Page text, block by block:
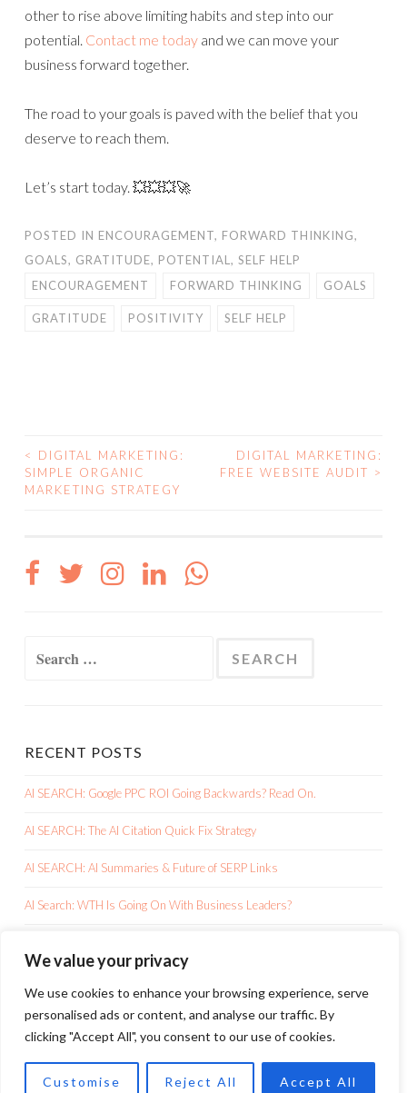
We value your privacy
We use cookies to enhance your browsing experience, serve
personalised ads or content, and analyse our traffic. By
clicking "Accept All", you consent to our use of cookies.
Customise Reject All Accept All
other to rise above limiting habits and step into our
potential. Contact me today and we can move your
business forward together.
The road to your goals is paved with the belief that you
deserve to reach them.
Let’s start today. 💥💥💥🚀
POSTED IN ENCOURAGEMENT, FORWARD THINKING,
GOALS, GRATITUDE, POTENTIAL , SELF HELP
ENCOURAGEMENT
FORWARD THINKING GOALS
GRATITUDE POSITIVITY SELF HELP
POST
NAVIGATION
<
DIGITAL MARKETING:
SIMPLE ORGANIC
MARKETING STRATEGY
DIGITAL MARKETING:
FREE WEBSITE AUDIT >
RECENT POSTS
AI SEARCH: Google PPC ROI Going Backwards? Read On.
AI SEARCH: The AI Citation Quick Fix Strategy
AI SEARCH: AI Summaries & Future of SERP Links
AI Search: WTH Is Going On With Business Leaders?
PROUDLY POWERED BY WORDPRESS
THEME: SKETCH BYWORDPRESS.COM.